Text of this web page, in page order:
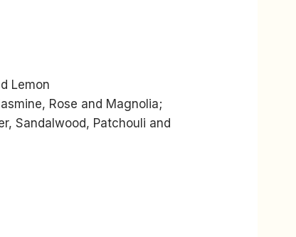
Lemon
Rose and Magnolia;
Sandalwood, Patchouli and